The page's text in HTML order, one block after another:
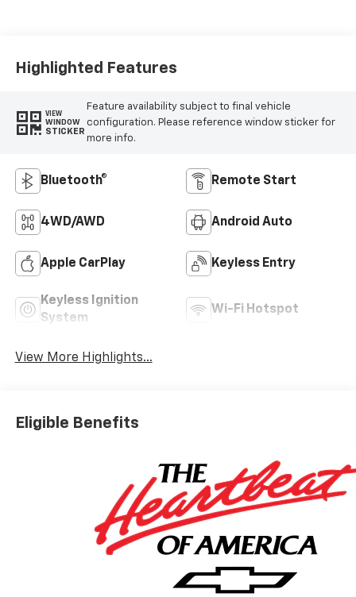
Highlighted Features
VIEW
WINDOW
STICKER
Feature availability subject to final vehicle
configuration. Please reference window sticker for
more info.
Bluetooth® Remote Start
4WD/AWD Android Auto
Apple CarPlay Keyless Entry
Keyless Ignition
System
Wi-Fi Hotspot
View More Highlights...
Eligible Benefits